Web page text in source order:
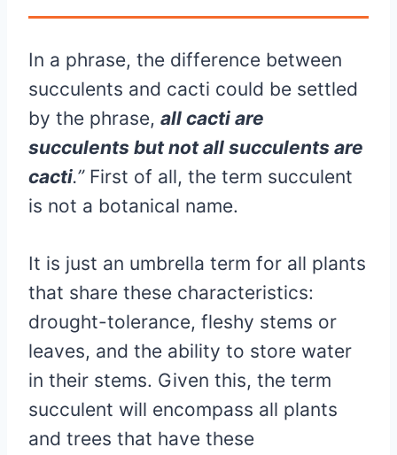
In a phrase, the difference between
succulents and cacti could be settled
by the phrase, all cacti are
succulents but not all succulents are
cacti.” First of all, the term succulent
is not a botanical name.
It is just an umbrella term for all plants
that share these characteristics:
drought-tolerance, fleshy stems or
leaves, and the ability to store water
in their stems. Given this, the term
succulent will encompass all plants
and trees that have these